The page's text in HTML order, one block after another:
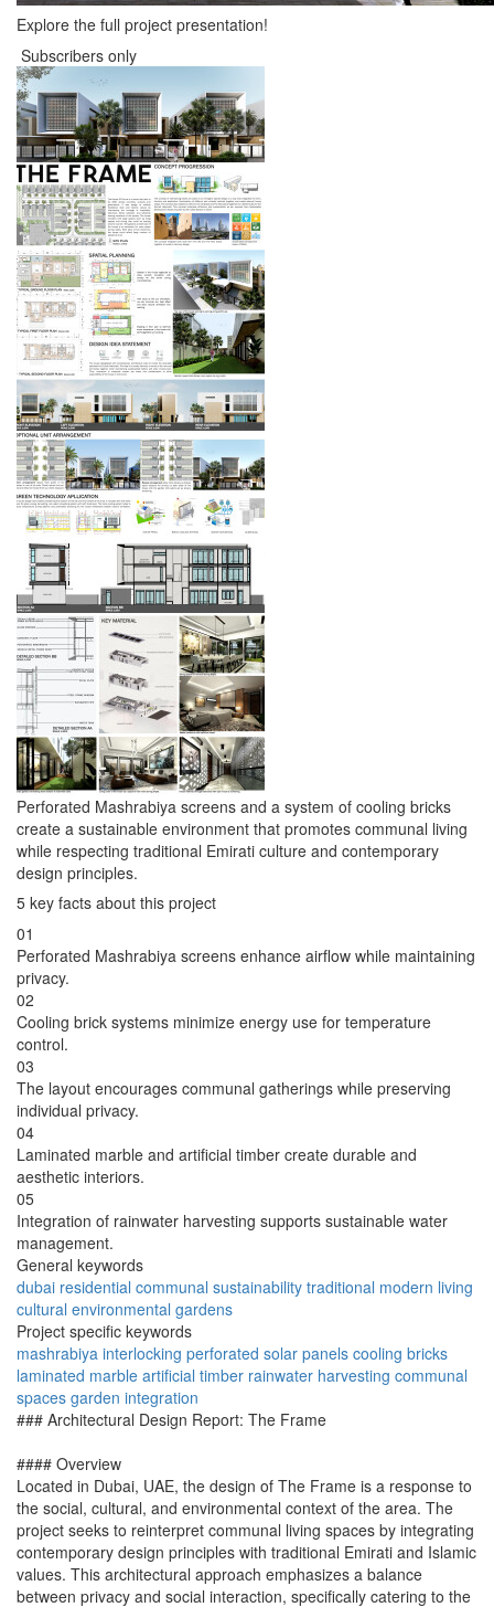
Explore the full project presentation!
Subscribers only
Perforated Mashrabiya screens and a system of cooling bricks
create a sustainable environment that promotes communal living
while respecting traditional Emirati culture and contemporary
design principles.
5 key facts about this project
01
Perforated Mashrabiya screens enhance airflow while maintaining
privacy.
02
Cooling brick systems minimize energy use for temperature
control.
03
The layout encourages communal gatherings while preserving
individual privacy.
04
Laminated marble and artificial timber create durable and
aesthetic interiors.
05
Integration of rainwater harvesting supports sustainable water
management.
General keywords
dubai residential communal sustainability traditional modern living
cultural environmental gardens
Project specific keywords
mashrabiya interlocking perforated solar panels cooling bricks
laminated marble artificial timber rainwater harvesting communal
spaces garden integration
### Architectural Design Report: The Frame
#### Overview
Located in Dubai, UAE, the design of The Frame is a response to
the social, cultural, and environmental context of the area. The
project seeks to reinterpret communal living spaces by integrating
contemporary design principles with traditional Emirati and Islamic
values. This architectural approach emphasizes a balance
between privacy and social interaction, specifically catering to the